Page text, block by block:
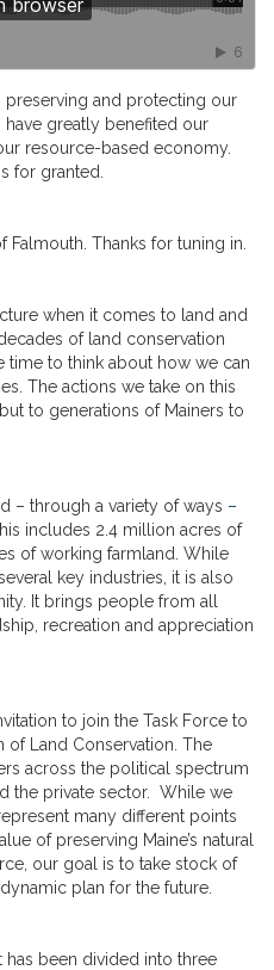
preserving and protecting our
have greatly benefited our
resource-based economy.
for granted.
Falmouth. Thanks for tuning in.
when it comes to land and
of land conservation
time to think about how we can
The actions we take on this
to generations of Mainers to
– through a variety of ways –
includes 2.4 million acres of
of working farmland. While
key industries, it is also
It brings people from all
recreation and appreciation
to join the Task Force to
of Land Conservation. The
across the political spectrum
the private sector. While we
many different points
of preserving Maine’s natural
our goal is to take stock of
plan for the future.
has been divided into three